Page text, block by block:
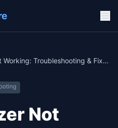
GIF Optimizer Not Working: Troubleshooting & Fixes for Common Issues
Not